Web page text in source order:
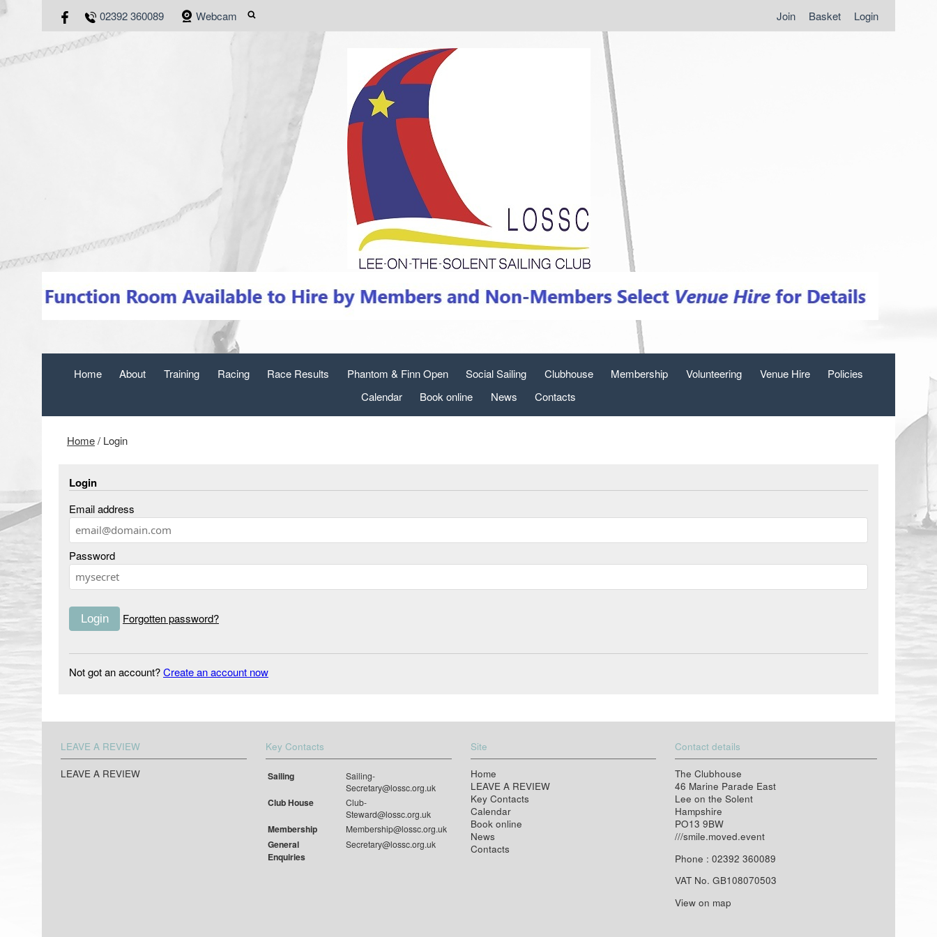
02392 360089 Webcam Join Basket Login
Home About Training Racing Race Results Phantom & Finn Open Social Sailing Clubhouse Membership Volunteering Venue Hire
Policies
Calendar
Book online News Contacts
Home/ Login
Login
Email address
Password
Forgotten password?
Not got an account?Create an account now
LEAVE A REVIEW
LEAVE A REVIEW
Key Contacts
Sailing
Sailing-
Secretary@lossc.org.uk
Club House
Club-
Steward@lossc.org.uk
Membership Membership@lossc.org.uk
General
Enquiries
Secretary@lossc.org.uk
Site
Home
LEAVE A REVIEW
Key Contacts
Calendar
Book online
News
Contacts
Contact details
The Clubhouse
46 Marine Parade East
Lee on the Solent
Hampshire
PO13 9BW
///smile.moved.event
Phone : 02392 360089
VAT No. GB108070503
View on map